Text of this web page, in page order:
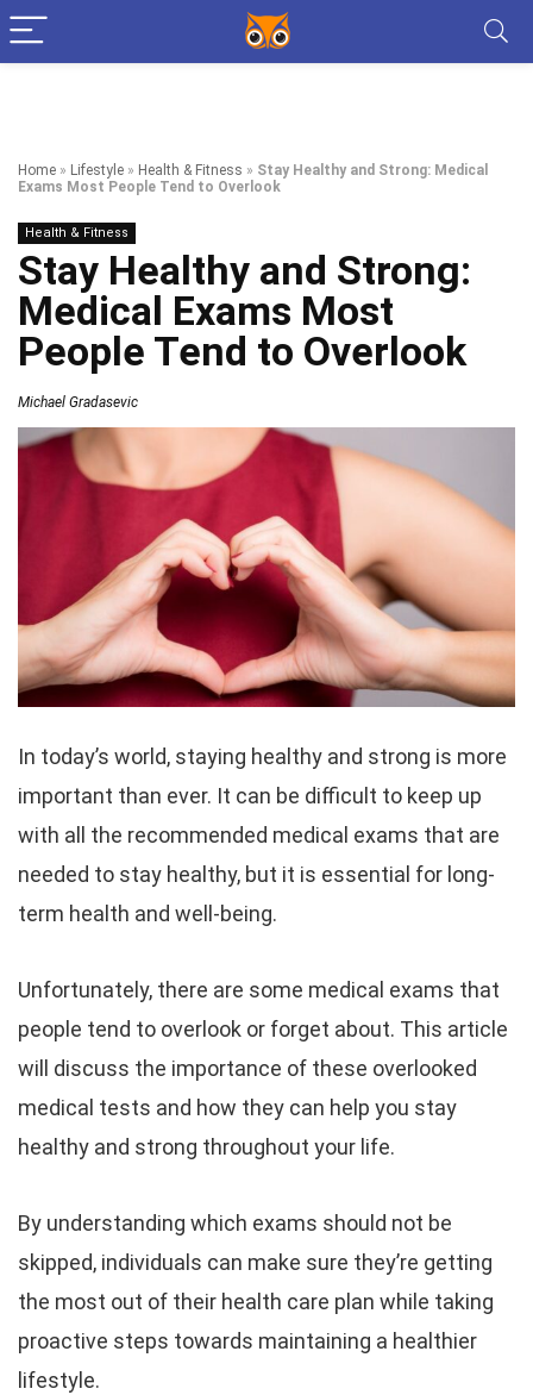
Home » Lifestyle » Health & Fitness » Stay Healthy and Strong: Medical
Exams Most People Tend to Overlook
Health & Fitness
Stay Healthy and Strong:
Medical Exams Most
People Tend to Overlook
Michael Gradasevic
In today’s world, staying healthy and strong is more
important than ever. It can be difficult to keep up
with all the recommended medical exams that are
needed to stay healthy, but it is essential for long-
term health and well-being.
Unfortunately, there are some medical exams that
people tend to overlook or forget about. This article
will discuss the importance of these overlooked
medical tests and how they can help you stay
healthy and strong throughout your life.
By understanding which exams should not be
skipped, individuals can make sure they’re getting
the most out of their health care plan while taking
proactive steps towards maintaining a healthier
lifestyle.